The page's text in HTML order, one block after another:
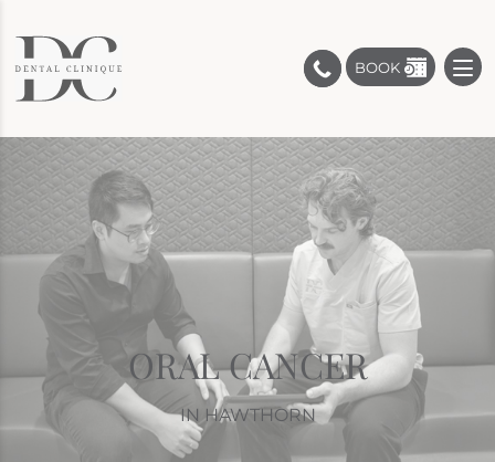
BOOK
ORAL CANCER
IN HAWTHORN